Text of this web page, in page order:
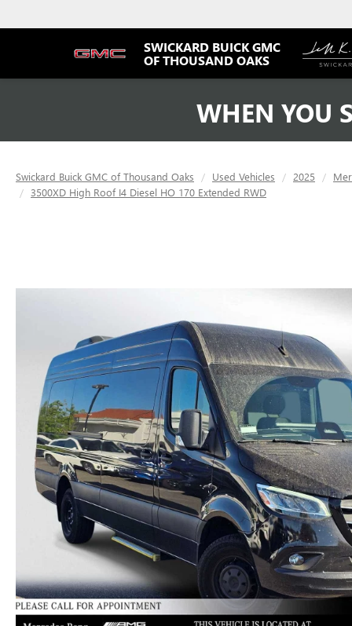
SWICKARD BUICK GMC
OF THOUSAND OAKS
WHEN YOU
Swickard Buick GMC of Thousand Oaks Used Vehicles 2025
3500XD High Roof I4 Diesel HO 170 Extended RWD